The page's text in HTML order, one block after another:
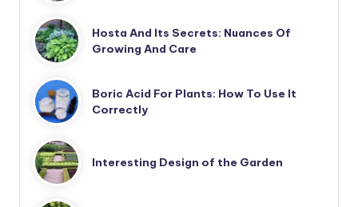
Hosta And Its Secrets: Nuances Of
Growing And Care
Boric Acid For Plants: How To Use It
Correctly
Interesting Design of the Garden